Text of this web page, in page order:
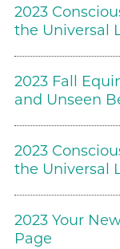
2023
the Universal
2023 Fall
and Unseen
2023
the Universal
2023 Your
Page